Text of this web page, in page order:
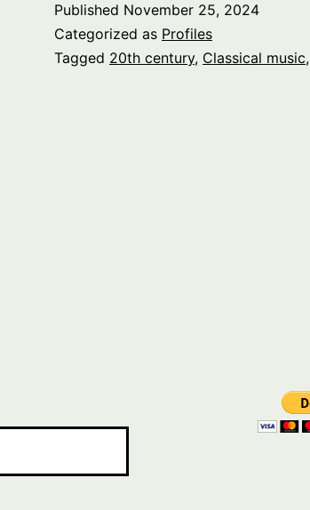
Published November 25, 2024
Categorized as Profiles
Tagged 20th century, Classical music,